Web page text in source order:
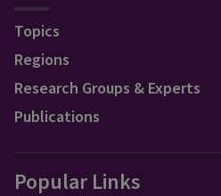
Topics
Regions
Research Groups & Experts
Publications
Popular Links